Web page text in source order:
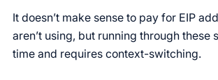
It doesn’t make sense to pay for EIP
aren’t using, but running through these
time and requires context-switching.